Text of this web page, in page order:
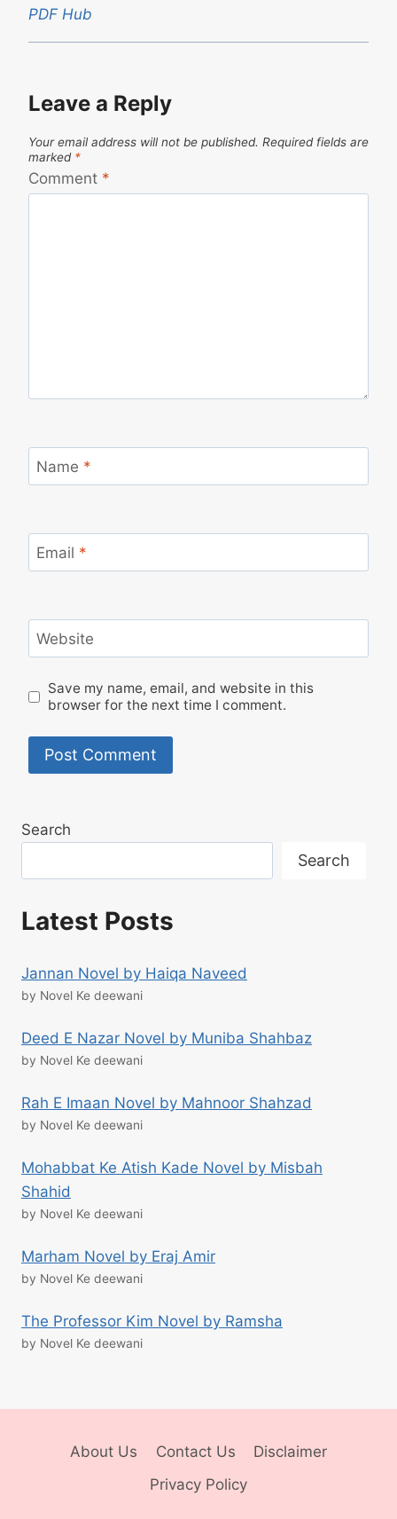
PDF Hub
Leave a Reply
Your email address will not be published. Required fields are
marked *
Comment *
Name *
Email *
Website
Save my name, email, and website in this
browser for the next time I comment.
Search
Search
Latest Posts
Jannan Novel by Haiqa Naveed
by Novel Ke deewani
Deed E Nazar Novel by Muniba Shahbaz
by Novel Ke deewani
Rah E Imaan Novel by Mahnoor Shahzad
by Novel Ke deewani
Mohabbat Ke Atish Kade Novel by Misbah
Shahid
by Novel Ke deewani
Marham Novel by Eraj Amir
by Novel Ke deewani
The Professor Kim Novel by Ramsha
by Novel Ke deewani
About Us Contact Us
Disclaimer
Privacy Policy